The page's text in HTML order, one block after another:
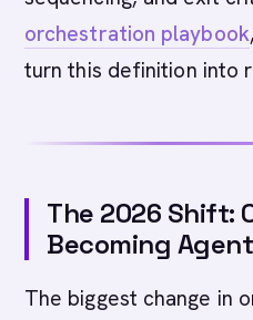
orchestration playbook
turn this definition into
The 2026 Shift:
Becoming
The biggest change in